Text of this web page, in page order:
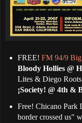
FREE! FM 94/9
Bloody Hollies @
Lites & Diego
¡Society! @ 4th &
Free! Chicano Park
border crossed us"